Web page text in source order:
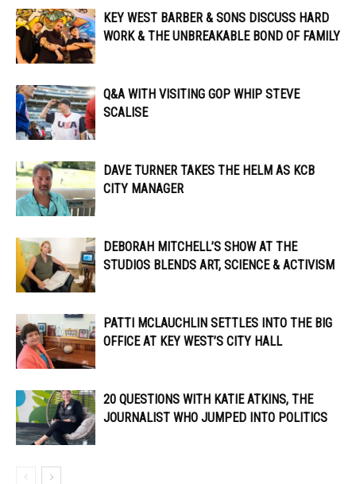
KEY WEST BARBER & SONS DISCUSS HARD
WORK & THE UNBREAKABLE BOND OF FAMILY
Q&A WITH VISITING GOP WHIP STEVE
SCALISE
DAVE TURNER TAKES THE HELM AS KCB
CITY MANAGER
DEBORAH MITCHELL’S SHOW AT THE
STUDIOS BLENDS ART, SCIENCE & ACTIVISM
PATTI MCLAUCHLIN SETTLES INTO THE BIG
OFFICE AT KEY WEST’S CITY HALL
20 QUESTIONS WITH KATIE ATKINS, THE
JOURNALIST WHO JUMPED INTO POLITICS